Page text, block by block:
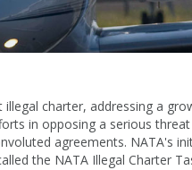
charter, addressing a
in opposing a serious
agreements. NATA's
the NATA Illegal Charter